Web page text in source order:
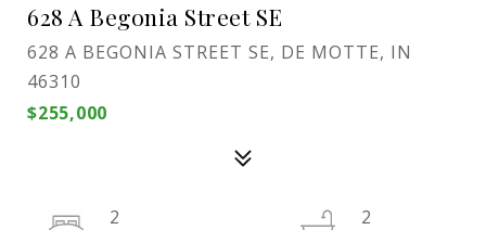
628 A Begonia Street SE
628 A BEGONIA STREET SE, DE MOTTE, IN
46310
$255,000
2
2